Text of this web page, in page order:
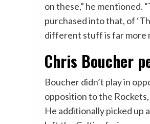
on these,” he mentioned.
purchased into that, of
different stuff is far more
Chris Boucher
Boucher didn’t play in
opposition to the
He additionally picked up